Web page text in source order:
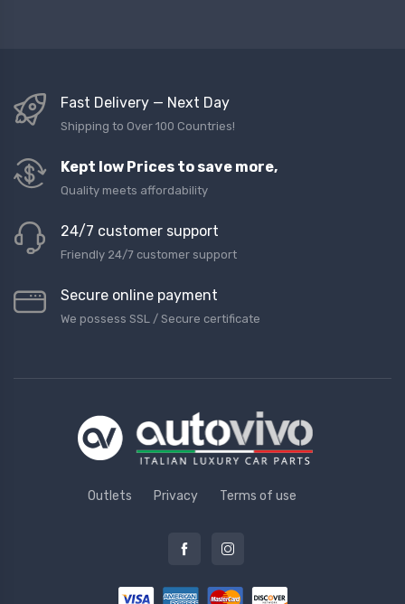
Fast Delivery — Next Day
Shipping to Over 100 Countries!
Kept low Prices to save more,
Quality meets affordability
24/7 customer support
Friendly 24/7 customer support
Secure online payment
We possess SSL / Secure сertificate
Outlets Privacy Terms of use